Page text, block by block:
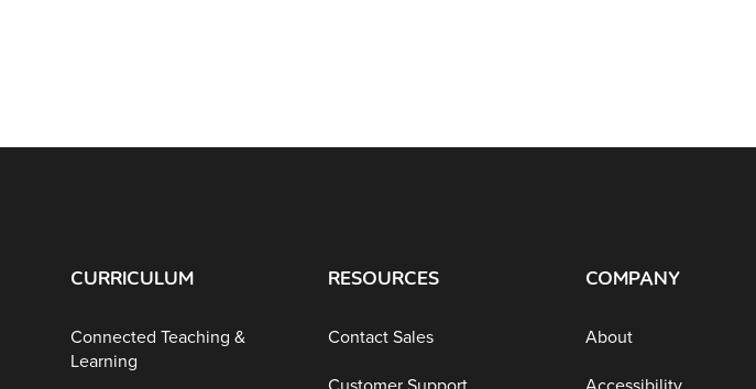
CURRICULUM
Connected Teaching &
Learning
RESOURCES
Contact Sales
COMPANY
About